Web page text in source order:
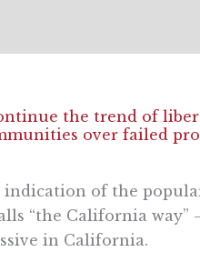
the trend of
over failed
of the
“the California way”
in California.